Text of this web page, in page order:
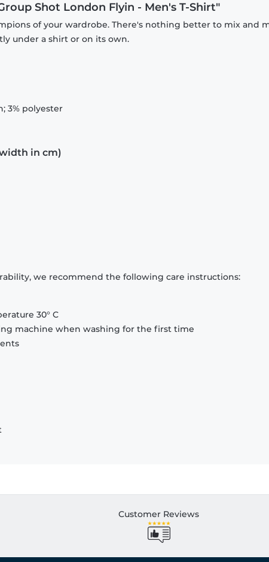
Shot London Flyin - Men's T-Shirt"
of your wardrobe. There's nothing better to mix and
under a shirt or on its own.
3% polyester
in cm)
we recommend the following care instructions:
30° C
machine when washing for the first time
Customer Reviews